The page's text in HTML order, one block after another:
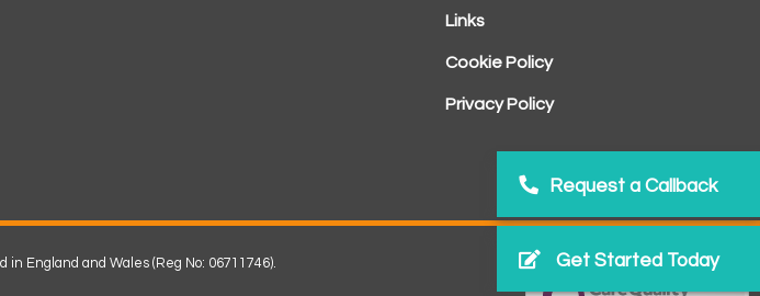
Request a Callback
Get Started Today
Links
Cookie Policy
Privacy Policy
England and Wales (Reg No: 06711746).